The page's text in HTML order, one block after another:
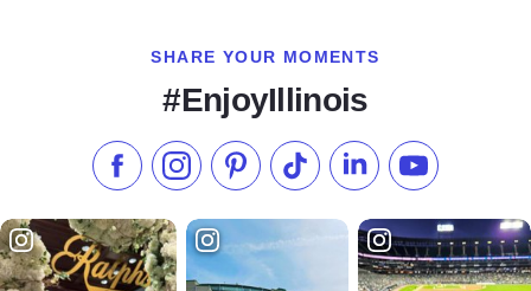
SHARE YOUR MOMENTS
#EnjoyIllinois
Like us on Facebook
Follow us on Instagram
Check our Pinterest
Follow us on TikTok
Follow us onSubscribe to